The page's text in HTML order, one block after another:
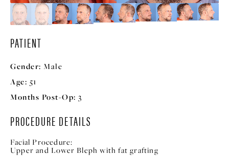
PATIENT
Gender: Male
Age: 51
Months Post-Op: 3
PROCEDURE DETAILS
Facial Procedure:
Upper and Lower Bleph with fat grafting